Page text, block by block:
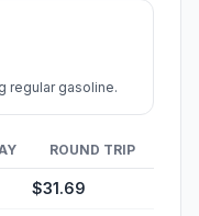
regular gasoline.
ROUND TRIP
$31.69